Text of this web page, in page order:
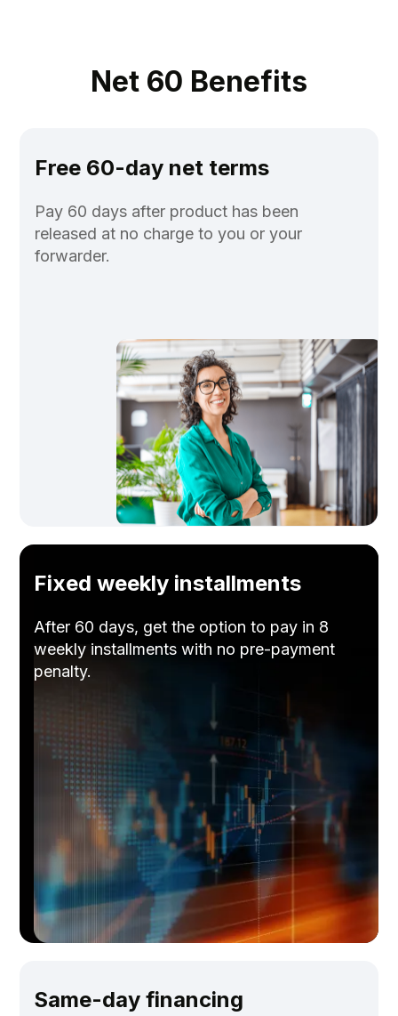
Net 60 Benefits
Free 60-day net terms
Pay 60 days after product has been
released at no charge to you or your
forwarder.
Fixed weekly installments
After 60 days, get the option to pay in 8
weekly installments with no pre-payment
penalty.
Same-day financing